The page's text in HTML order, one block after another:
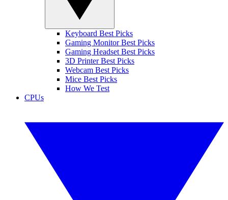
Keyboard Best Picks
Gaming Monitor Best Picks
Gaming Headset Best Picks
3D Printer Best Picks
Webcam Best Picks
Mice Best Picks
How We Test
CPUs